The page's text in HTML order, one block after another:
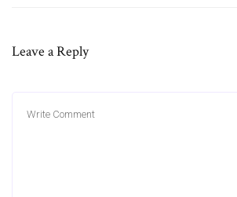
Leave a Reply